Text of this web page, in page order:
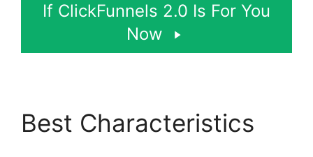
If ClickFunnels 2.0 Is For You
Now
Best Characteristics